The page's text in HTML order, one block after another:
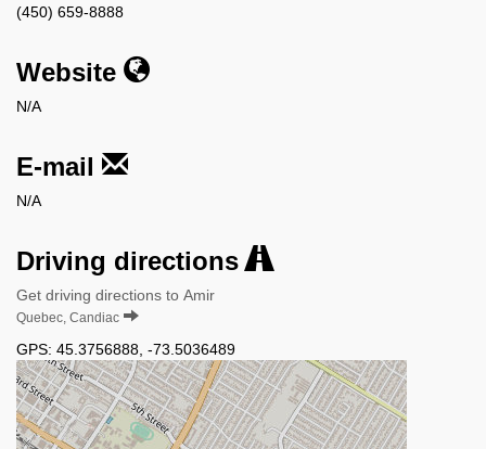
(450) 659-8888
Website
N/A
E-mail
N/A
Driving directions
Get driving directions to Amir
Quebec, Candiac
GPS: 45.3756888 -73.5036489